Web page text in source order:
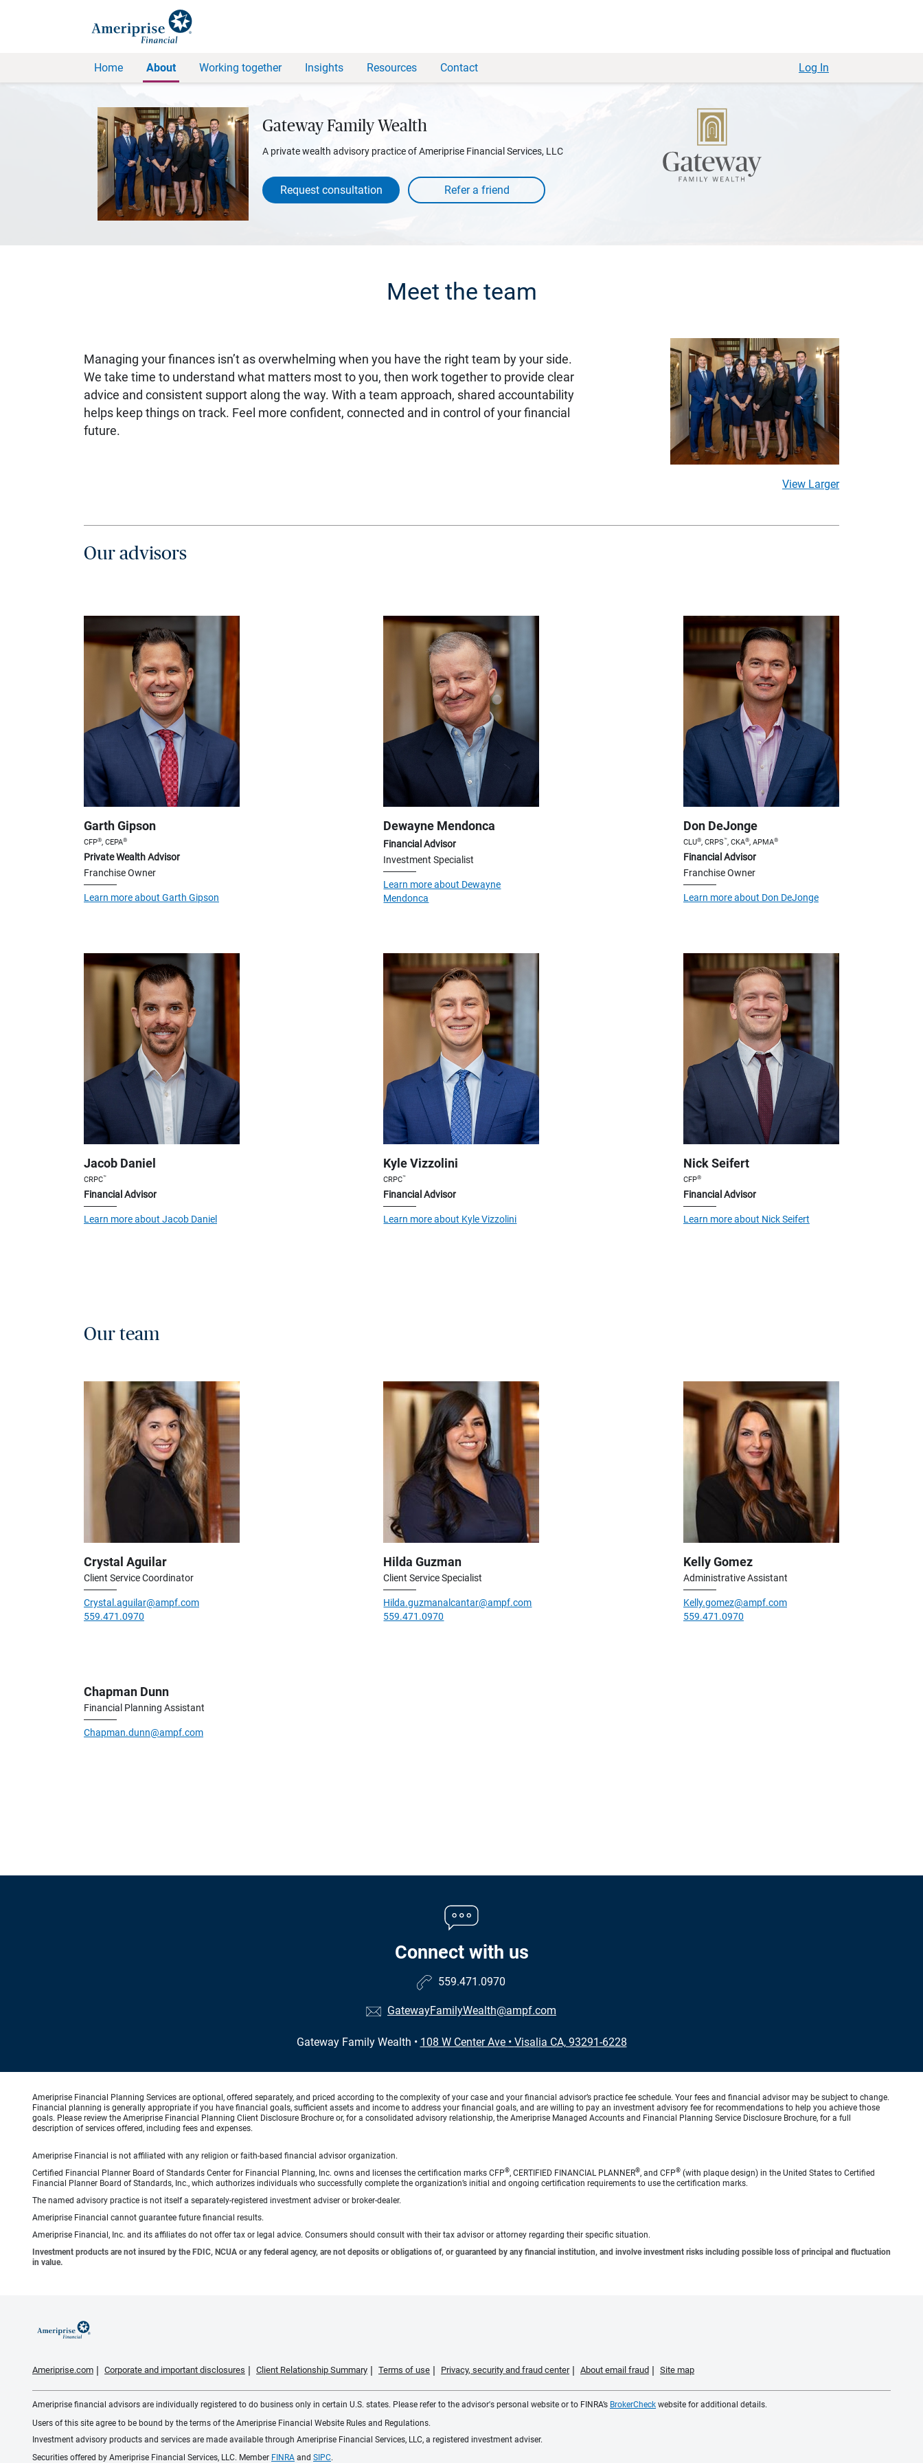
Home About Working together Insights Resources Contact Log In
Gateway Family Wealth
A private wealth advisory practice of Ameriprise Financial Services, LLC
Request consultation
Meet the team
Managing your finances isn’t as overwhelming when you have the right team by your side.
We take time to understand what matters most to you, then work together to provide clear
advice and consistent support along the way. With a team approach, shared accountability
helps keep things on track. Feel more confident, connected and in control of your financial
future.
View Larger
Our advisors
Garth Gipson
CFP®, CEPA®
Private Wealth Advisor
Franchise Owner
Learn more about Garth Gipson
Dewayne Mendonca
Financial Advisor
Investment Specialist
Learn more about Dewayne
Mendonca
Don DeJonge
CLU®, CRPS™, CKA®, APMA®
Financial Advisor
Franchise Owner
Learn more about Don DeJonge
Jacob Daniel
CRPC™
Financial Advisor
Learn more about Jacob Daniel
Kyle Vizzolini
CRPC™
Financial Advisor
Learn more about Kyle Vizzolini
Nick Seifert
CFP®
Financial Advisor
Learn more about Nick Seifert
Our team
Crystal Aguilar
Client Service Coordinator
Crystal.aguilar@ampf.com
559.471.0970
Hilda Guzman
Client Service Specialist
Hilda.guzmanalcantar@ampf.com
559.471.0970
Kelly Gomez
Administrative Assistant
Kelly.gomez@ampf.com
559.471.0970
Chapman Dunn
Financial Planning Assistant
Chapman.dunn@ampf.com
Connect with us
559.471.0970
GatewayFamilyWealth@ampf.com
Gateway Family Wealth • 108 W Center Ave • Visalia CA, 93291-6228
Ameriprise Financial Planning Services are optional, offered separately, and priced according to the complexity of your case and your financial advisor’s practice fee schedule. Your fees and financial advisor may be subject to change.
Financial planning is generally appropriate if you have financial goals, sufficient assets and income to address your financial goals, and are willing to pay an investment advisory fee for recommendations to help you achieve those
goals. Please review the Ameriprise Financial Planning Client Disclosure Brochure or, for a consolidated advisory relationship, the Ameriprise Managed Accounts and Financial Planning Service Disclosure Brochure, for a full
description of services offered, including fees and expenses.
Ameriprise Financial is not affiliated with any religion or faith-based financial advisor organization.
Certified Financial Planner Board of Standards Center for Financial Planning, Inc. owns and licenses the certification marks CFP®, CERTIFIED FINANCIAL PLANNER®, and CFP® (with plaque design) in the United States to Certified
Financial Planner Board of Standards, Inc., which authorizes individuals who successfully complete the organization’s initial and ongoing certification requirements to use the certification marks.
The named advisory practice is not itself a separately-registered investment adviser or broker-dealer.
Ameriprise Financial cannot guarantee future financial results.
Ameriprise Financial, Inc. and its affiliates do not offer tax or legal advice. Consumers should consult with their tax advisor or attorney regarding their specific situation.
Investment products are not insured by the FDIC, NCUA or any federal agency, are not deposits or obligations of, or guaranteed by any financial institution, and involve investment risks including possible loss of principal and fluctuation
in value.
Ameriprise.com Corporate and important disclosures Client Relationship Summary Terms of use Privacy, security and fraud center About email fraud Site map
Ameriprise financial advisors are individually registered to do business only in certain U.S. states. Please refer to the advisor's personal website or to FINRA’s BrokerCheck website for additional details.
Users of this site agree to be bound by the terms of the Ameriprise Financial Website Rules and Regulations.
Investment advisory products and services are made available through Ameriprise Financial Services, LLC, a registered investment adviser.
Securities offered by Ameriprise Financial Services, LLC. Member FINRA and SIPC.